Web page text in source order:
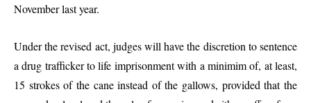
November last year.
Under the revised act, judges will have the discretion to sentence
a drug trafficker to life imprisonment with a minimim of, at least,
15 strokes of the cane instead of the gallows, provided that the